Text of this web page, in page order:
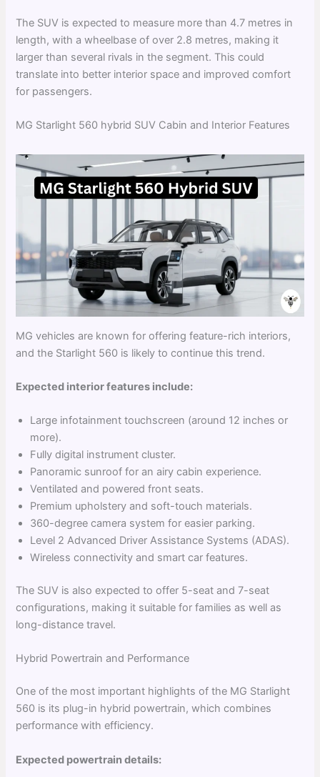
The SUV is expected to measure more than 4.7 metres in
length, with a wheelbase of over 2.8 metres, making it
larger than several rivals in the segment. This could
translate into better interior space and improved comfort
for passengers.
MG Starlight 560 hybrid SUV Cabin and Interior Features
MG vehicles are known for offering feature-rich interiors,
and the Starlight 560 is likely to continue this trend.
Expected interior features include:
Large infotainment touchscreen (around 12 inches or
more).
Fully digital instrument cluster.
Panoramic sunroof for an airy cabin experience.
Ventilated and powered front seats.
Premium upholstery and soft-touch materials.
360-degree camera system for easier parking.
Level 2 Advanced Driver Assistance Systems (ADAS).
Wireless connectivity and smart car features.
The SUV is also expected to offer 5-seat and 7-seat
configurations, making it suitable for families as well as
long-distance travel.
Hybrid Powertrain and Performance
One of the most important highlights of the MG Starlight
560 is its plug-in hybrid powertrain, which combines
performance with efficiency.
Expected powertrain details: